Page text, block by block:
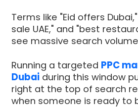
Terms like "Eid offers
sale UAE," and "best
see massive search
Running a targeted PPC
Dubai during this window
right at the top of search
when someone is ready to